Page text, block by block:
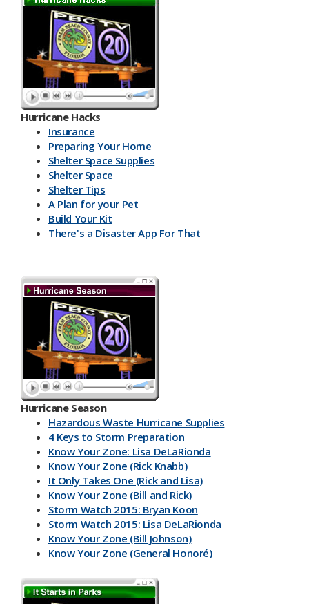
Hurricane Hacks​
Insurance
Preparing Your Home
Shelter Space Supplies
Shelter Space
Shelter Tips
A Plan for your Pet
Build Your Kit
There's a Disaster App For That
Hurricane Season
Hazardous Waste Hurricane Supplies
4 Keys to Storm Preparation
Know Your Zone: Lisa DeLaRionda
Know Your Zone (Rick Knabb)
It Only Takes One (Rick and Lisa)
Know Your Zone (Bill and Rick)
Storm Watch 2015: Bryan Koon
Storm Watch 2015: Lisa DeLaRionda
Know Your Zone (Bill Johnson)
Know Your Zone (General Honoré)
Have a Kit
Make an Emergency Plan